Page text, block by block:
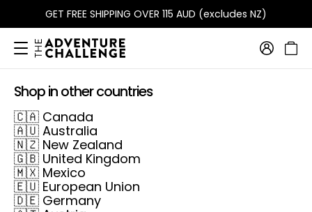
GET FREE SHIPPING OVER 115 AUD (excludes NZ)
Shop in other countries
🇨🇦 Canada
🇦🇺 Australia
🇳🇿 New Zealand
🇬🇧 United Kingdom
🇲🇽 Mexico
🇪🇺 European Union
🇩🇪 Germany